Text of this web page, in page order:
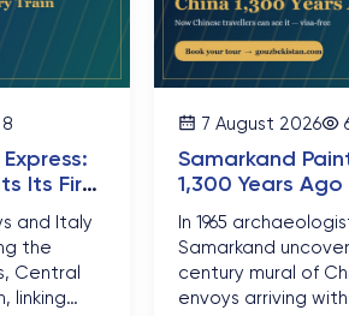
8
Its First
and Italy
the
Central
linking
7 August 2026
Samarkand
1,300 Years
Chinese
See It Visa-Free
In 1965
Samarkand
century mural of
envoys arriving